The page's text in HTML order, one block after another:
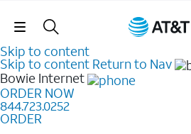
Skip Navigation
Skip to content
Skip to content Return to Nav
Bowie Internet
ORDER NOW
844.723.0252
ORDER